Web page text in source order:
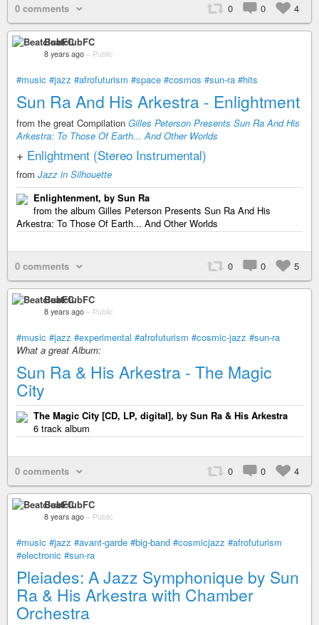
0 comments 0 0 4
BeatclubFC
8 years ago – Public
#music #jazz #afrofuturism #space #cosmos #sun-ra #hits
Sun Ra And His Arkestra - Enlightment
from the great Compilation Gilles Peterson Presents Sun Ra And His
Arkestra: To Those Of Earth​.​.​. And Other Worlds
+ Enlightment (Stereo Instrumental)
from Jazz in Silhouette
Enlightenment, by Sun Ra
from the album Gilles Peterson Presents Sun Ra And His
Arkestra: To Those Of Earth... And Other Worlds
0 comments 0 0 5
BeatclubFC
8 years ago – Public
#music #jazz #experimental #afrofuturism #cosmic-jazz #sun-ra
What a great Album:
Sun Ra & His Arkestra - The Magic
City
The Magic City [CD, LP, digital], by Sun Ra & His Arkestra
6 track album
0 comments 0 0 4
BeatclubFC
8 years ago – Public
#music #jazz #avant-garde #big-band #cosmicjazz #afrofuturism
#electronic #sun-ra
Pleiades: A Jazz Symphonique by Sun
Ra & His Arkestra with Chamber
Orchestra